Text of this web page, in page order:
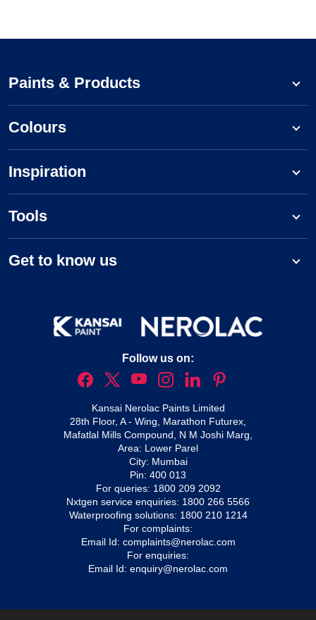
Paints & Products
Colours
Inspiration
Tools
Get to know us
Follow us on:
Kansai Nerolac Paints Limited
28th Floor, A - Wing, Marathon Futurex,
Mafatlal Mills Compound, N M Joshi Marg,
Area: Lower Parel
City: Mumbai
Pin: 400 013
For queries: 1800 209 2092
Nxtgen service enquiries: 1800 266 5566
Waterproofing solutions: 1800 210 1214
For complaints:
Email Id: complaints@nerolac.com
For enquiries:
Email Id: enquiry@nerolac.com